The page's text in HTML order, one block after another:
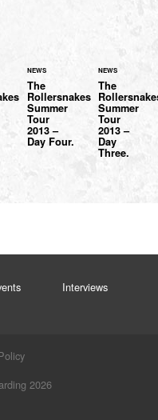
NEWS
The
Rollersnakes
Summer
Tour
2013 –
Day Four.
NEWS
The
Summer
Tour
2013 –
Day
Three.
Interviews
2026